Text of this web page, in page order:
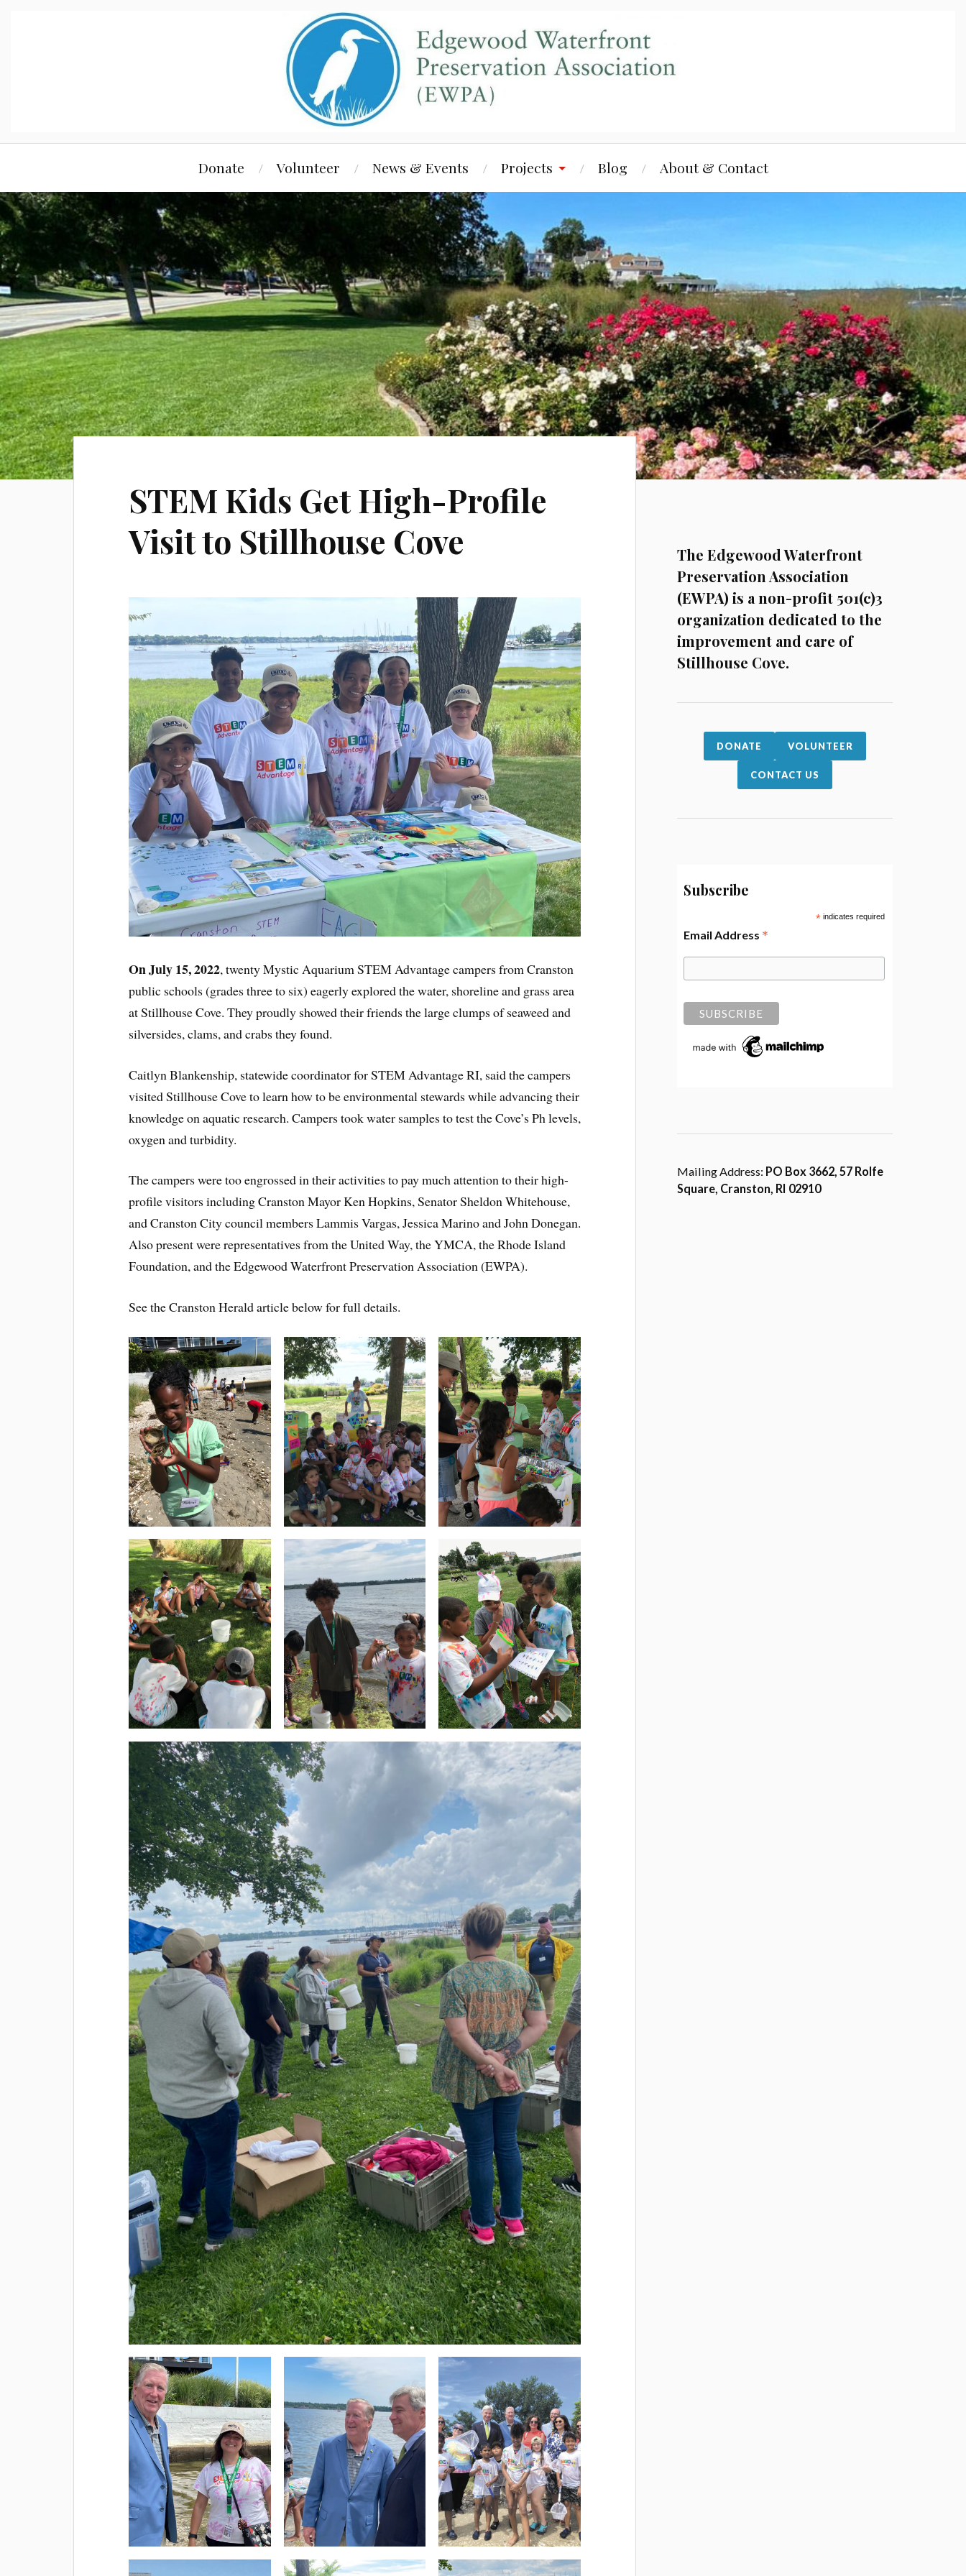
Donate Volunteer News & Events Projects Blog About & Contact
STEM Kids Get High-Profile
Visit to Stillhouse Cove
On July 15, 2022, twenty Mystic Aquarium STEM Advantage campers from Cranston
public schools (grades three to six) eagerly explored the water, shoreline and grass area
at Stillhouse Cove. They proudly showed their friends the large clumps of seaweed and
silversides, clams, and crabs they found.
Caitlyn Blankenship, statewide coordinator for STEM Advantage RI, said the campers
visited Stillhouse Cove to learn how to be environmental stewards while advancing their
knowledge on aquatic research. Campers took water samples to test the Cove’s Ph levels,
oxygen and turbidity.
The campers were too engrossed in their activities to pay much attention to their high-
profile visitors including Cranston Mayor Ken Hopkins, Senator Sheldon Whitehouse,
and Cranston City council members Lammis Vargas, Jessica Marino and John Donegan.
Also present were representatives from the United Way, the YMCA, the Rhode Island
Foundation, and the Edgewood Waterfront Preservation Association (EWPA).
See the Cranston Herald article below for full details.
The Edgewood Waterfront
Preservation Association
(EWPA) is a non-profit 501(c)3
organization dedicated to the
improvement and care of
Stillhouse Cove.
DONATE VOLUNTEER
CONTACT US
Subscribe
*indicates required
Email Address *
Mailing Address: PO Box 3662, 57 Rolfe
Square, Cranston, RI 02910